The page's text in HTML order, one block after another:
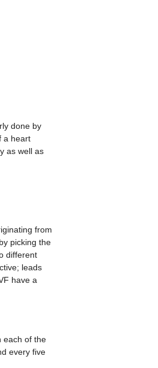
done by
a heart
as well as
from
picking the
different
leads
have a
each of the
every five